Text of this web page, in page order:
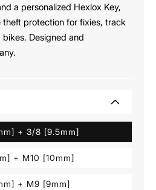
a personalized Hexlox Key,
protection for fixies, track
Designed and
+ 3/8 [9.5mm]
+ M10 [10mm]
+ M9 [9mm]